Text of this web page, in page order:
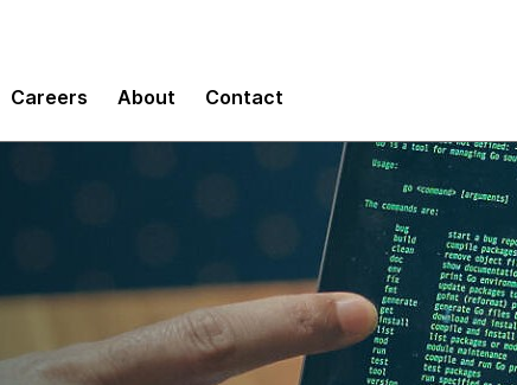
Careers About Contact